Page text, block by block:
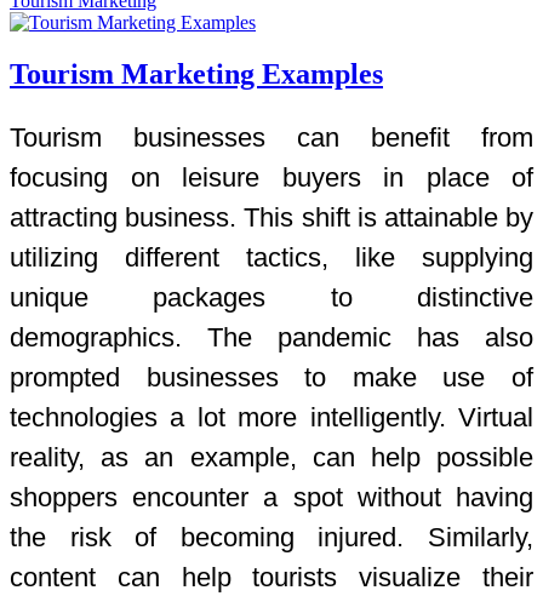
Tourism Marketing Examples
Tourism businesses can benefit from
focusing on leisure buyers in place of
attracting business. This shift is attainable by
utilizing different tactics, like supplying
unique packages to distinctive
demographics. The pandemic has also
prompted businesses to make use of
technologies a lot more intelligently. Virtual
reality, as an example, can help possible
shoppers encounter a spot without having
the risk of becoming injured. Similarly,
content can help tourists visualize their